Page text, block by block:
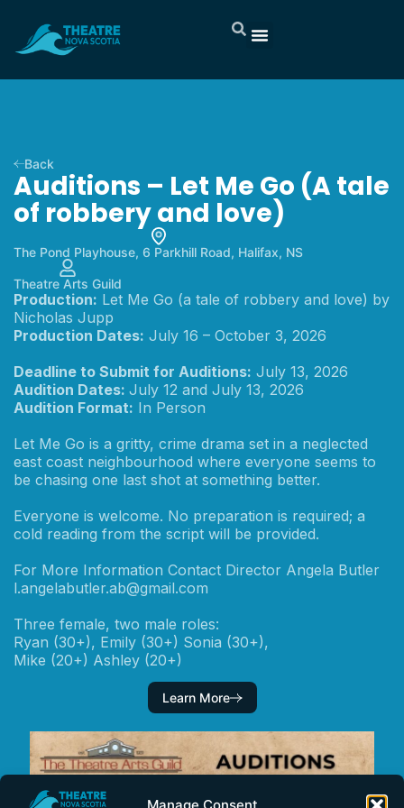
Back
Auditions – Let Me Go (A tale
of robbery and love)
The Pond Playhouse, 6 Parkhill Road, Halifax, NS
Theatre Arts Guild
Production: Let Me Go (a tale of robbery and love) by
Nicholas Jupp
Production Dates: July 16 – October 3, 2026
Deadline to Submit for Auditions: July 13, 2026
Audition Dates: July 12 and July 13, 2026
Audition Format: In Person
Let Me Go is a gritty, crime drama set in a neglected
east coast neighbourhood where everyone seems to
be chasing one last shot at something better.
Everyone is welcome. No preparation is required; a
cold reading from the script will be provided.
For More Information Contact Director Angela Butler
l.angelabutler.ab@gmail.com
Three female, two male roles:
Ryan (30+), Emily (30+) Sonia (30+),
Mike (20+) Ashley (20+)
Learn More